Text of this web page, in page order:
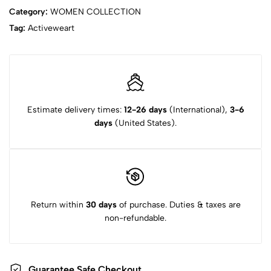
Category: WOMEN COLLECTION
Tag: Activeweart
Estimate delivery times: 12-26 days(International), 3-6
days (United States).
Return within 30 daysof purchase. Duties & taxes are
non-refundable.